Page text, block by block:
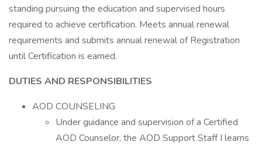
standing pursuing the education and supervised hours
required to achieve certification. Meets annual renewal
requirements and submits annual renewal of Registration
until Certification is earned.
DUTIES AND RESPONSIBILITIES
AOD COUNSELING
Under guidance and supervision of a Certified
AOD Counselor, the AOD Support Staff I learns